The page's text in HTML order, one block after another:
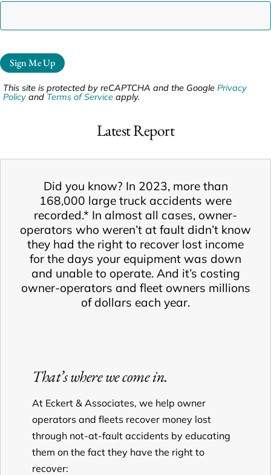
Sign Me Up
This site is protected by reCAPTCHA and the Google Privacy
Policy and Terms of Service apply.
Latest Report
Did you know? In 2023, more than
168,000 large truck accidents were
recorded.* In almost all cases, owner-
operators who weren’t at fault didn’t know
they had the right to recover lost income
for the days your equipment was down
and unable to operate. And it’s costing
owner-operators and fleet owners millions
of dollars each year.
That’s where we come in.
At Eckert & Associates, we help owner
operators and fleets recover money lost
through not-at-fault accidents by educating
them on the fact they have the right to
recover: